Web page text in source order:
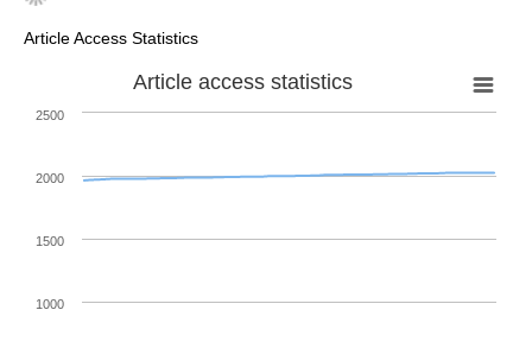
Article Access Statistics
Article access statistics
1000
1500
2000
2500